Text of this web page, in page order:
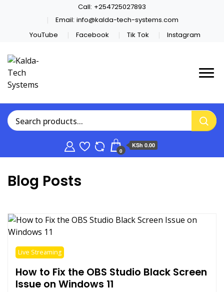
Call: +254725027893
Email: info@kalda-tech-systems.com
YouTube
Facebook Tik Tok Instagram
0
KSh 0.00
Blog Posts
Live Streaming
How to Fix the OBS Studio Black Screen
Issue on Windows 11